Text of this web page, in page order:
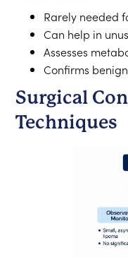
Rarely needed
Can help in
Assesses
Confirms
Surgical
Techniques